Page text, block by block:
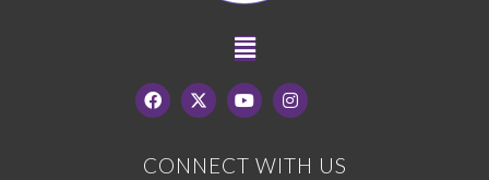
CONNECT WITH US